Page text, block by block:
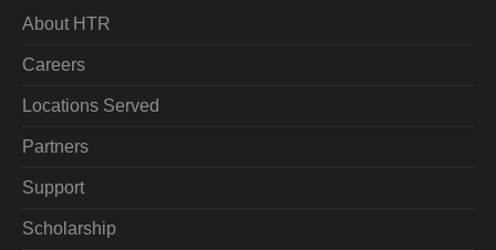
About HTR
Careers
Locations Served
Partners
Support
Scholarship